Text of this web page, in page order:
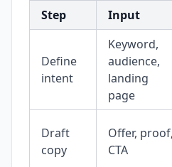
Step Input
Define
intent
Keyword,
audience,
landing
page
Draft
copy
Offer, proof,
CTA